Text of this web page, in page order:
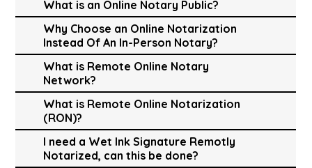
What is an Online Notary Public?
Why Choose an Online Notarization
Instead Of An In-Person Notary?
What is Remote Online Notary
Network?
What is Remote Online Notarization
(RON)?
I need a Wet Ink Signature Remotly
Notarized, can this be done?